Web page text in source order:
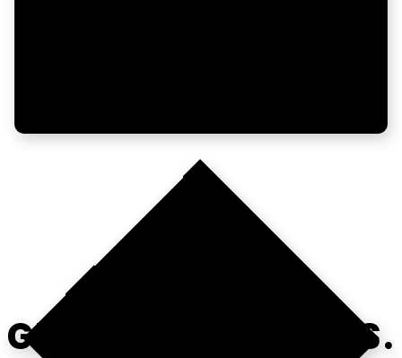
GROWTH FOLLOWS.